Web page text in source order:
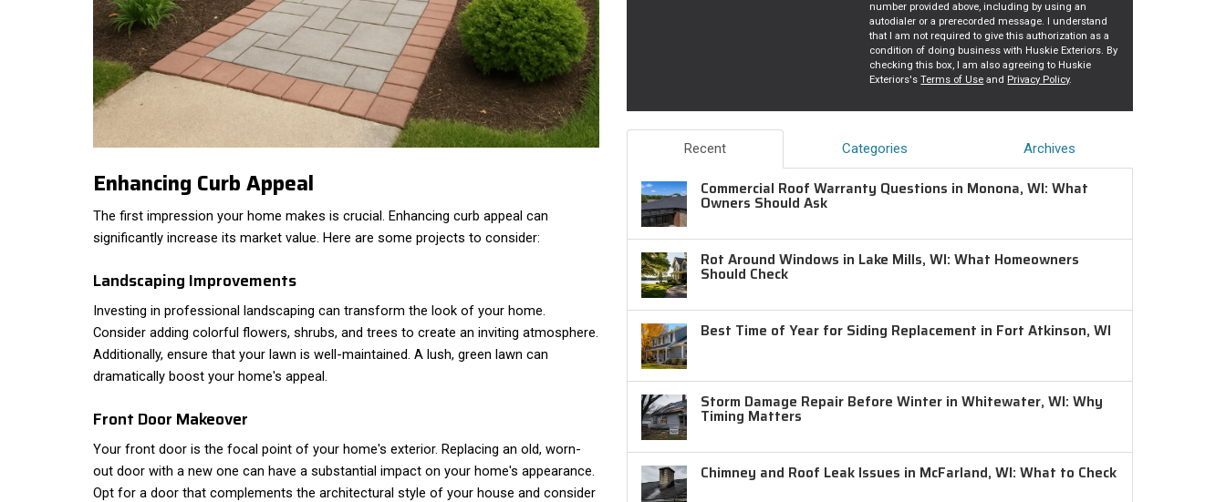
Enhancing Curb Appeal
The first impression your home makes is crucial. Enhancing curb appeal can
significantly increase its market value. Here are some projects to consider:
Landscaping Improvements
Investing in professional landscaping can transform the look of your home.
Consider adding colorful flowers, shrubs, and trees to create an inviting atmosphere.
Additionally, ensure that your lawn is well-maintained. A lush, green lawn can
dramatically boost your home's appeal.
Front Door Makeover
Your front door is the focal point of your home's exterior. Replacing an old, worn-
out door with a new one can have a substantial impact on your home's appearance.
Opt for a door that complements the architectural style of your house and consider
number provided above, including by using an
autodialer or a prerecorded message. I understand
that I am not required to give this authorization as a
condition of doing business with Huskie Exteriors. By
checking this box, I am also agreeing to Huskie
Exteriors'sTerms of Use and Privacy Policy.
Recent Categories Archives
Commercial Roof Warranty Questions in Monona, WI: What
Owners Should Ask
Rot Around Windows in Lake Mills, WI: What Homeowners
Should Check
Best Time of Year for Siding Replacement in Fort Atkinson, WI
Storm Damage Repair Before Winter in Whitewater, WI: Why
Timing Matters
Chimney and Roof Leak Issues in McFarland, WI: What to Check